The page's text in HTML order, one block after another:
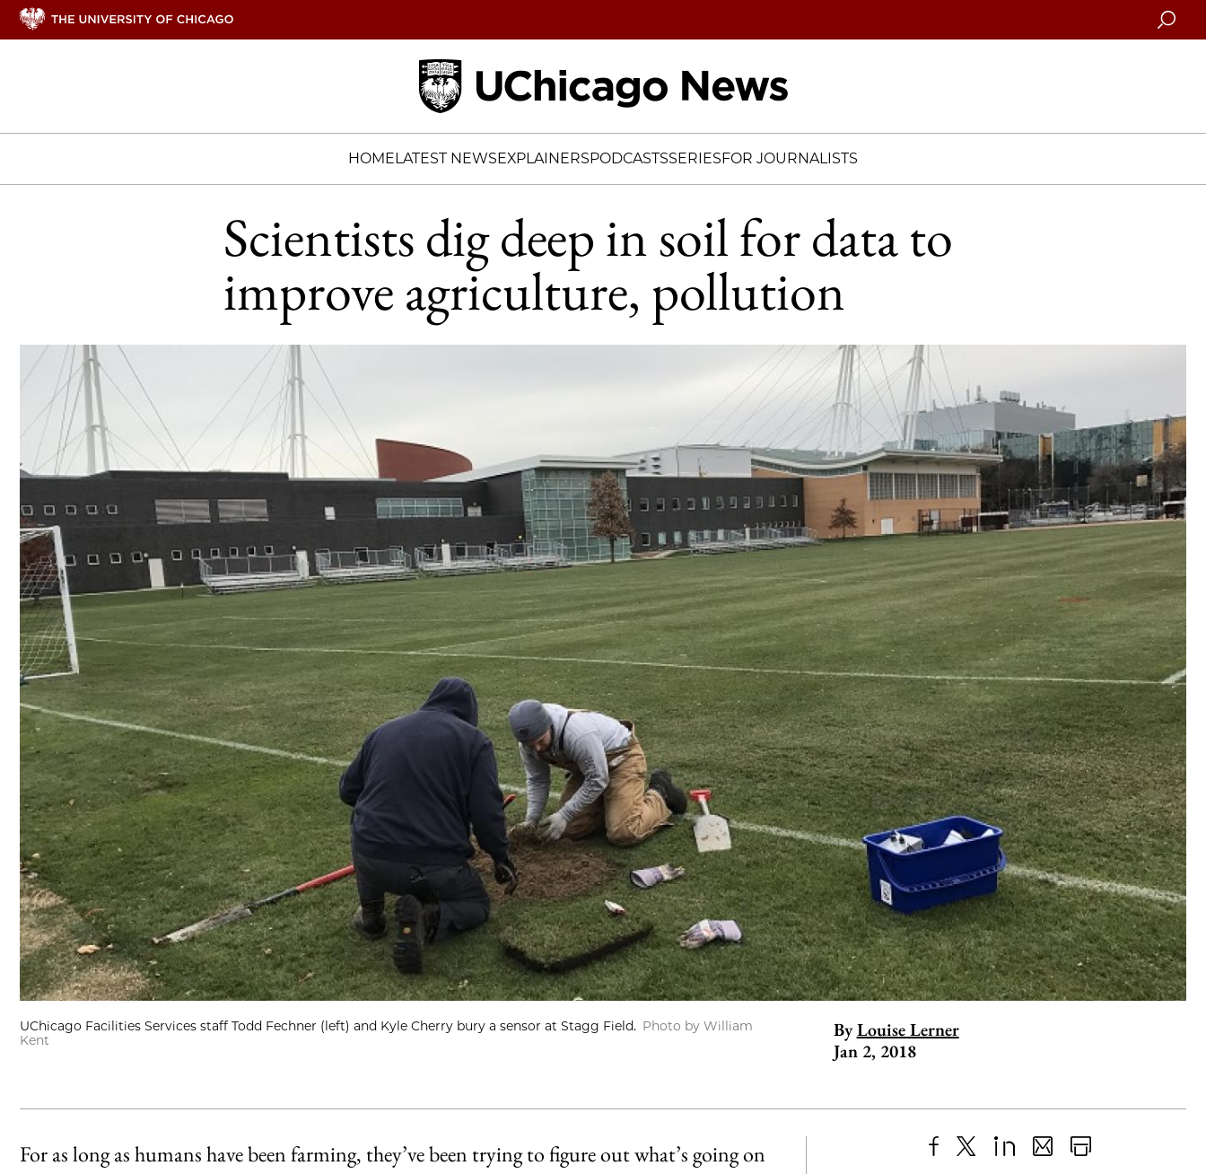
Search
HOMELATEST NEWSEXPLAINERSPODCASTSSERIESFOR JOURNALISTS
Scientists dig deep in soil for data to
improve agriculture, pollution
UChicago Facilities Services staff Todd Fechner (left) and Kyle Cherry bury a sensor at Stagg Field. Photo by William
Kent
By Louise Lerner
Jan 2, 2018
For as long as humans have been farming, they’ve been trying to figure out what’s going on